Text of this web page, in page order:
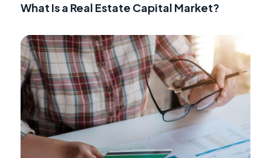
What Is a Real Estate Capital Market?